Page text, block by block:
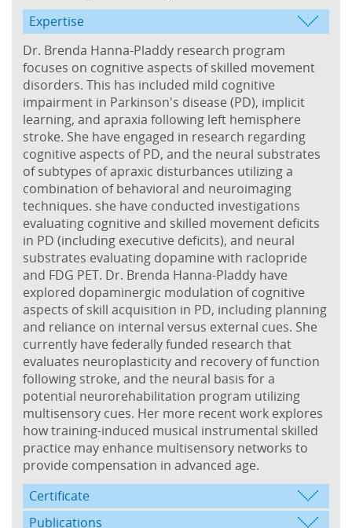
Expertise
Dr. Brenda Hanna-Pladdy research program
focuses on cognitive aspects of skilled movement
disorders. This has included mild cognitive
impairment in Parkinson's disease (PD), implicit
learning, and apraxia following left hemisphere
stroke. She have engaged in research regarding
cognitive aspects of PD, and the neural substrates
of subtypes of apraxic disturbances utilizing a
combination of behavioral and neuroimaging
techniques. she have conducted investigations
evaluating cognitive and skilled movement deficits
in PD (including executive deficits), and neural
substrates evaluating dopamine with raclopride
and FDG PET. Dr. Brenda Hanna-Pladdy have
explored dopaminergic modulation of cognitive
aspects of skill acquisition in PD, including planning
and reliance on internal versus external cues. She
currently have federally funded research that
evaluates neuroplasticity and recovery of function
following stroke, and the neural basis for a
potential neurorehabilitation program utilizing
multisensory cues. Her more recent work explores
how training-induced musical instrumental skilled
practice may enhance multisensory networks to
provide compensation in advanced age.
Certificate
Publications